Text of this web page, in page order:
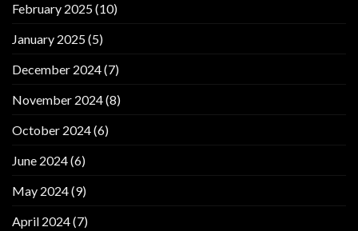
February 2025(10)
January 2025(5)
December 2024(7)
November 2024(8)
October 2024(6)
June 2024(6)
May 2024(9)
April 2024(7)